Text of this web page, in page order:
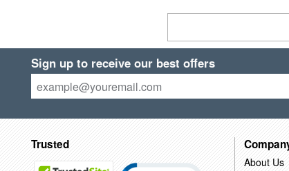
Sign up to receive our best offers
Trusted
About Us